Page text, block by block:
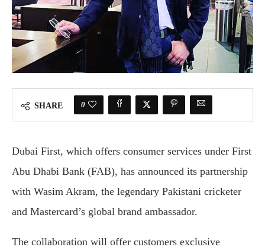
SHARE 0
Dubai First, which offers consumer services under First
Abu Dhabi Bank (FAB), has announced its partnership
with Wasim Akram, the legendary Pakistani cricketer
and Mastercard’s global brand ambassador.
The collaboration will offer customers exclusive